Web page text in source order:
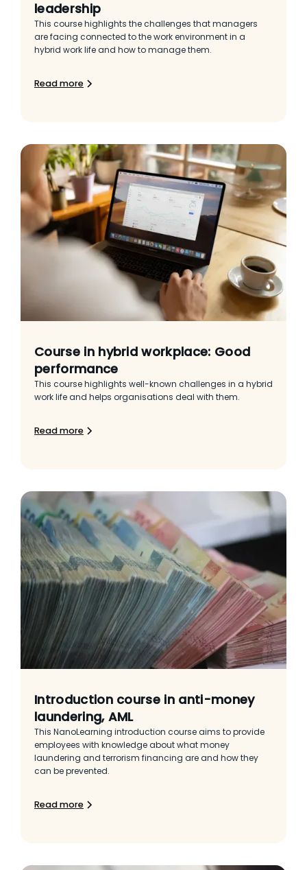
leadership
This course highlights the challenges that managers
are facing connected to the work environment in a
hybrid work life and how to manage them.
Read more
Course in hybrid workplace: Good
performance
This course highlights well-known challenges in a hybrid
work life and helps organisations deal with them.
Read more
Introduction course in anti-money
laundering, AML
This NanoLearning introduction course aims to provide
employees with knowledge about what money
laundering and terrorism financing are and how they
can be prevented.
Read more